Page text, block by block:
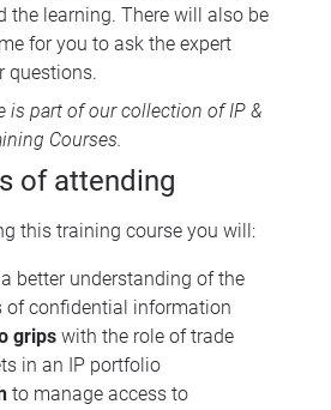
the learning. There will also be
for you to ask the expert
questions.
is part of our collection ofIP &
Courses.
of attending
this training course you will:
a better understanding of the
of confidential information
grips with the role of trade
in an IP portfolio
to manage access to